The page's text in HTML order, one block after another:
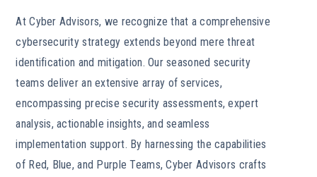
At Cyber Advisors, we recognize that a comprehensive
cybersecurity strategy extends beyond mere threat
identification and mitigation. Our seasoned security
teams deliver an extensive array of services,
encompassing precise security assessments, expert
analysis, actionable insights, and seamless
implementation support. By harnessing the capabilities
of Red, Blue, and Purple Teams, Cyber Advisors crafts